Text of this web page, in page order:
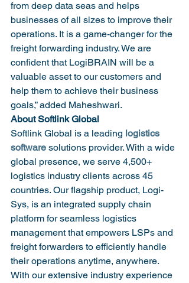
from deep data seas and helps
businesses of all sizes to improve their
operations. It is a game-changer for the
freight forwarding industry. We are
confident that LogiBRAIN will be a
valuable asset to our customers and
help them to achieve their business
goals,” added Maheshwari.
About Softlink Global
Softlink Global is a leading logistics
software solutions provider. With a wide
global presence, we serve 4,500+
logistics industry clients across 45
countries. Our flagship product, Logi-
Sys, is an integrated supply chain
platform for seamless logistics
management that empowers LSPs and
freight forwarders to efficiently handle
their operations anytime, anywhere.
With our extensive industry experience